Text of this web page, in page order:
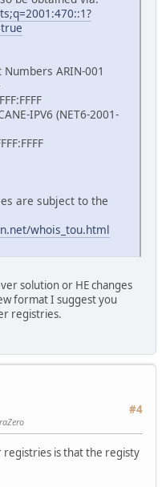
ARIN-001
IPV6 (NET6-2001-
are subject to the
whois_tou.html
solution or HE changes
format I suggest you
registries.
#4
is that the registy